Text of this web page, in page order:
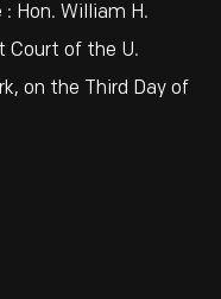
Hon. William H.
Court of the U.
on the Third Day of